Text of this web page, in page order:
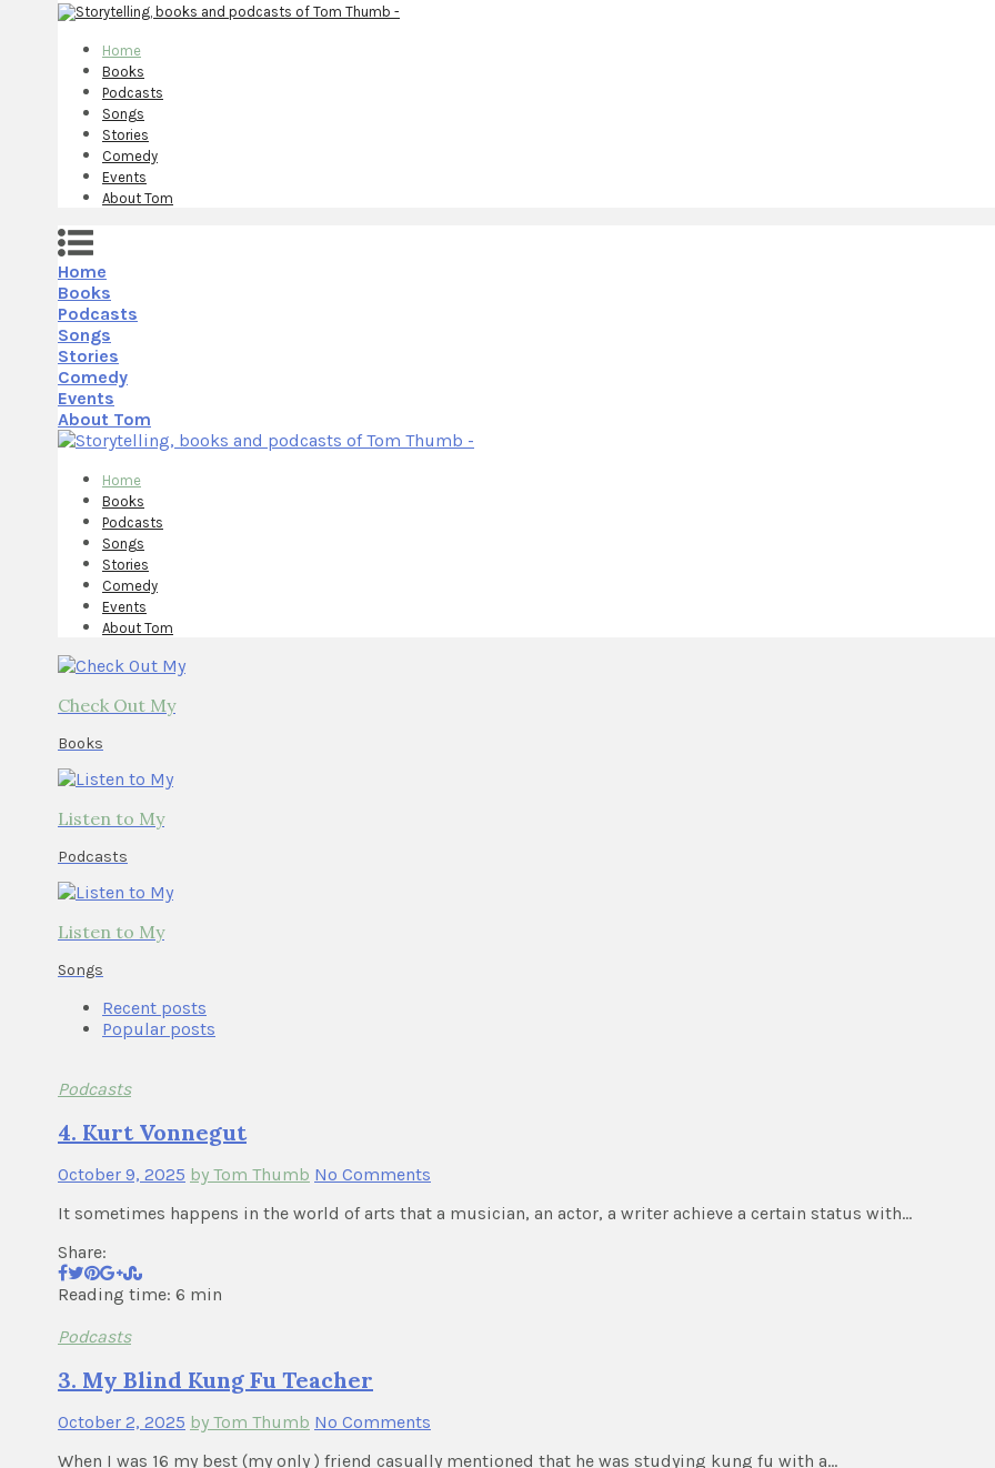
Home
Books
Podcasts
Songs
Stories
Comedy
Events
About Tom
Home
Books
Podcasts
Songs
Stories
Comedy
Events
About Tom
Home
Books
Podcasts
Songs
Stories
Comedy
Events
About Tom
Check Out My
Books
Listen to My
Podcasts
Listen to My
Songs
Recent posts
Popular posts
Podcasts
4. Kurt Vonnegut
October 9, 2025 by Tom Thumb No Comments
It sometimes happens in the world of arts that a musician, an actor, a writer achieve a certain status with…
Share:
Reading time: 6 min
Podcasts
3. My Blind Kung Fu Teacher
October 2, 2025 by Tom Thumb No Comments
When I was 16 my best (my only ) friend casually mentioned that he was studying kung fu with a…